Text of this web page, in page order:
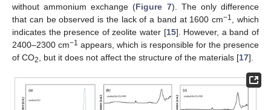
without ammonium exchange (Figure 7). The only difference
that can be observed is the lack of a band at 1600 cm−1
, which
indicates the presence of zeolite water [15]. However, a band of
2400–2300 cm−1 appears, which is responsible for the presence
of CO2 , but it does not affect the structure of the materials [17].